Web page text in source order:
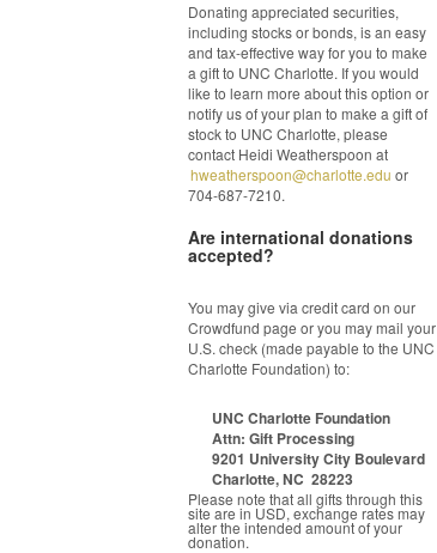
Donating appreciated securities,
including stocks or bonds, is an easy
and tax-effective way for you to make
a gift to UNC Charlotte. If you would
like to learn more about this option or
notify us of your plan to make a gift of
stock to UNC Charlotte, please
contact Heidi Weatherspoon at
hweatherspoon@charlotte.edu or
704-687-7210.
Are international donations
accepted?
You may give via credit card on our
Crowdfund page or you may mail your
U.S. check (made payable to the UNC
Charlotte Foundation) to:
UNC Charlotte Foundation
Attn: Gift Processing
9201 University City Boulevard
Charlotte, NC 28223
Please note that all gifts through this
site are in USD, exchange rates may
alter the intended amount of your
donation.